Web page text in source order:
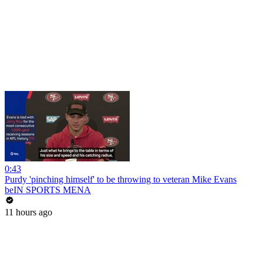
0:43
Purdy 'pinching himself' to be throwing to veteran Mike Evans
beIN SPORTS MENA
11 hours ago